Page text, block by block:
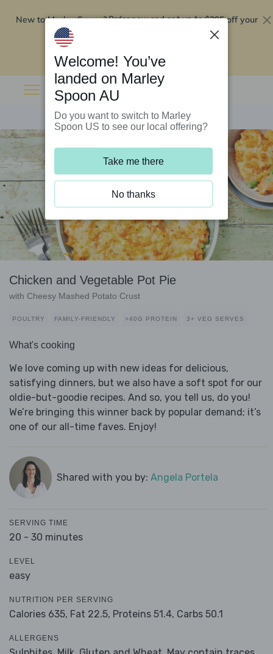
New to Marley Spoon?Order now and get up to$295 off your
Chicken and Vegetable Pot Pie
with Cheesy Mashed Potato Crust
POULTRY FAMILY-FRIENDLY >40G PROTEIN 3+ VEG SERVES
What's cooking
We love coming up with new ideas for delicious,
satisfying dinners, but we also have a soft spot for our
oldie-but-goodie recipes. And so, you tell us, do you!
We’re bringing this winner back by popular demand; it’s
one of our all-time faves. Enjoy!
Shared with you by: Angela Portela
SERVING TIME
20 - 30 minutes
LEVEL
easy
NUTRITION PER SERVING
Calories 635, Fat 22.5, Proteins 51.4, Carbs 50.1
ALLERGENS
Welcome! You’ve
landed on Marley
Spoon AU
Do you want to switch to Marley
Spoon US to see our local offering?
Take me there
No thanks